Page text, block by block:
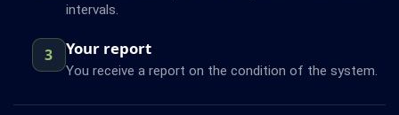
intervals.
3 Your report
You receive a report on the condition of the system.